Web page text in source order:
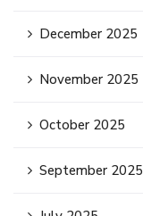
December 2025
November 2025
October 2025
September 2025